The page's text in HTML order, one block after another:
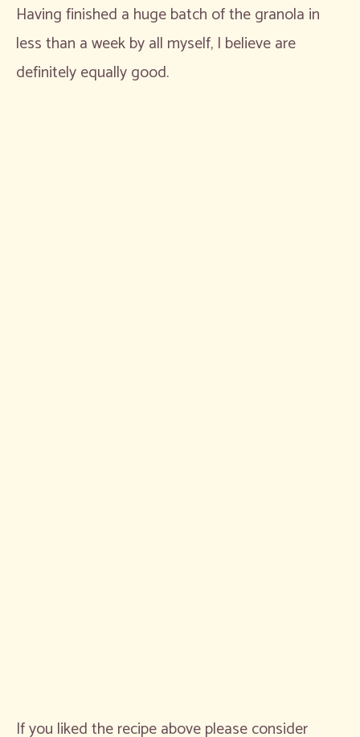
Having finished a huge batch of the granola in
less than a week by all myself, I believe are
definitely equally good.
If you liked the recipe above please consider